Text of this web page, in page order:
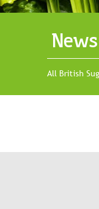
All British